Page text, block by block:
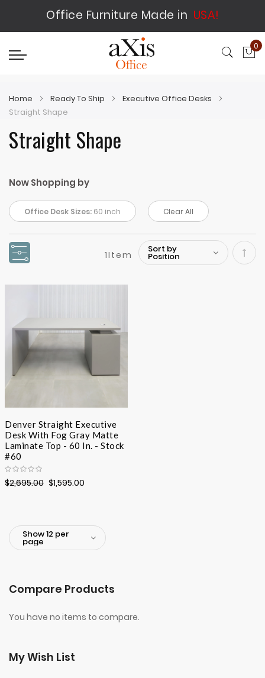
Office Furniture Made in USA!
0
Home Ready To Ship
Executive Office Desks
Straight Shape
Straight Shape
Now Shopping by
Office Desk Sizes: 60 inch Clear All
1Item
Set
Denver Straight Executive
Desk With Fog Gray Matte
Laminate Top - 60 In. - Stock
#60
$1,595.00
$2,695.00
Compare Products
You have no items to compare.
My Wish List